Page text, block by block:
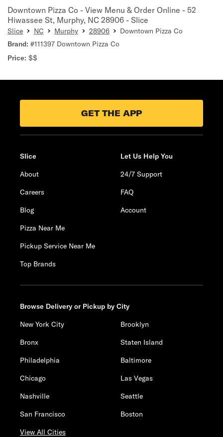
Downtown Pizza Co - View Menu & Order Online - 52
Hiwassee St, Murphy, NC 28906 - Slice
Slice NC Murphy 28906
Downtown Pizza Co
Brand: #111397 Downtown Pizza Co
Price: $$
GET THE APP
Slice
About
Careers
Blog
Pizza Near Me
Pickup Service Near Me
Top Brands
Let Us Help You
24/7 Support
FAQ
Account
Browse Delivery or Pickup by City
New York City
Brooklyn
Bronx
Staten Island
Philadelphia
Baltimore
Chicago
Las Vegas
Nashville
Seattle
San Francisco
Boston
View All Cities